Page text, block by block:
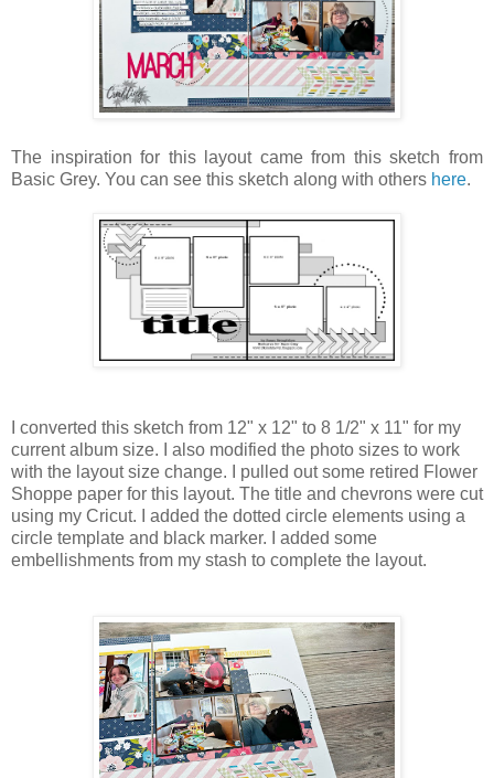
The inspiration for this layout came from this sketch from
Basic Grey. You can see this sketch along with others here.
I converted this sketch from 12" x 12" to 8 1/2" x 11" for my
current album size. I also modified the photo sizes to work
with the layout size change. I pulled out some retired Flower
Shoppe paper for this layout. The title and chevrons were cut
using my Cricut. I added the dotted circle elements using a
circle template and black marker. I added some
embellishments from my stash to complete the layout.